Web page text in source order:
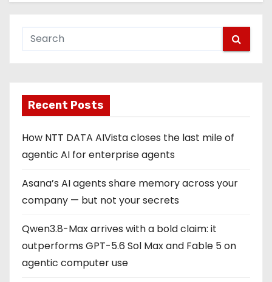
Recent Posts
How NTT DATA AIVista closes the last mile of
agentic AI for enterprise agents
Asana’s AI agents share memory across your
company — but not your secrets
Qwen3.8-Max arrives with a bold claim: it
outperforms GPT-5.6 Sol Max and Fable 5 on
agentic computer use